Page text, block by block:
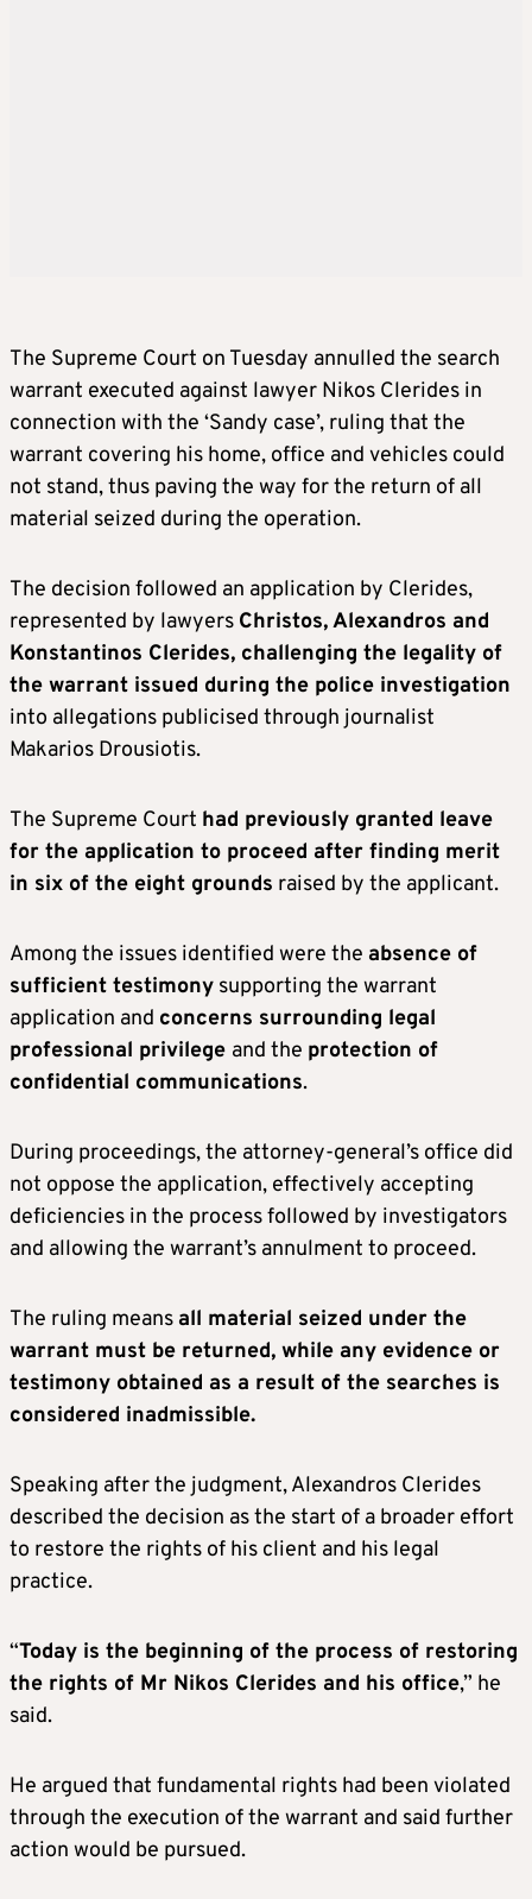
The Supreme Court on Tuesday annulled the search
warrant executed against lawyer Nikos Clerides in
connection with the ‘Sandy case’, ruling that the
warrant covering his home, office and vehicles could
not stand, thus paving the way for the return of all
material seized during the operation.
The decision followed an application by Clerides,
represented by lawyers Christos, Alexandros and
Konstantinos Clerides, challenging the legality of
the warrant issued during the police investigation
into allegations publicised through journalist
Makarios Drousiotis.
The Supreme Court had previously granted leave
for the application to proceed after finding merit
in six of the eight grounds raised by the applicant.
Among the issues identified were the absence of
sufficient testimony supporting the warrant
application and concerns surrounding legal
professional privilege and the protection of
confidential communications.
During proceedings, the attorney-general’s office did
not oppose the application, effectively accepting
deficiencies in the process followed by investigators
and allowing the warrant’s annulment to proceed.
The ruling means all material seized under the
warrant must be returned, while any evidence or
testimony obtained as a result of the searches is
considered inadmissible.
Speaking after the judgment, Alexandros Clerides
described the decision as the start of a broader effort
to restore the rights of his client and his legal
practice.
“Today is the beginning of the process of restoring
the rights of Mr Nikos Clerides and his office,” he
said.
He argued that fundamental rights had been violated
through the execution of the warrant and said further
action would be pursued.